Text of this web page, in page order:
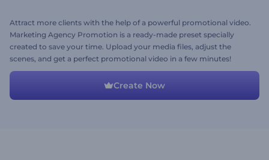
Attract more clients with the help of a powerful promotional video.
Marketing Agency Promotion is a ready-made preset specially
created to save your time. Upload your media files, adjust the
scenes, and get a perfect promotional video in a few minutes!
Create Now